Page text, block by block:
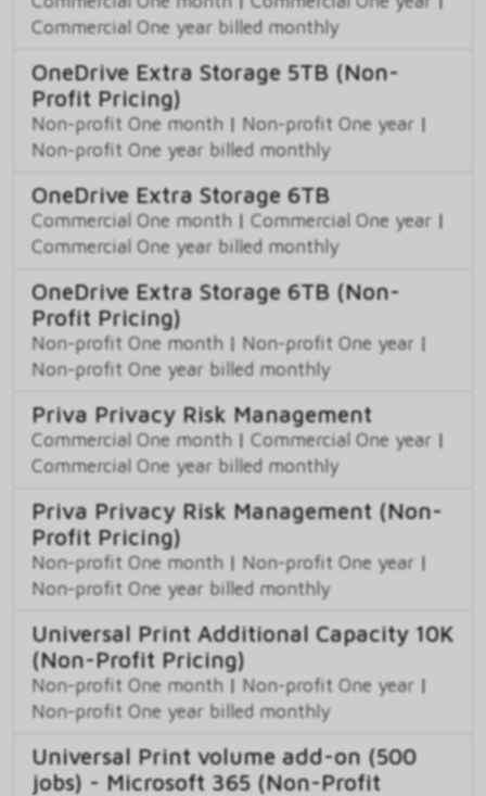
Commercial One year billed monthly
OneDrive Extra Storage 5TB (Non-
Profit Pricing)
Non-profit One month | Non-profit One year |
Non-profit One year billed monthly
OneDrive Extra Storage 6TB
Commercial One month | Commercial One year |
Commercial One year billed monthly
OneDrive Extra Storage 6TB (Non-
Profit Pricing)
Non-profit One month | Non-profit One year |
Non-profit One year billed monthly
Priva Privacy Risk Management
Commercial One month | Commercial One year |
Commercial One year billed monthly
Priva Privacy Risk Management (Non-
Profit Pricing)
Non-profit One month | Non-profit One year |
Non-profit One year billed monthly
Universal Print Additional Capacity 10K
(Non-Profit Pricing)
Non-profit One month | Non-profit One year |
Non-profit One year billed monthly
Universal Print volume add-on (500
jobs) - Microsoft 365 (Non-Profit